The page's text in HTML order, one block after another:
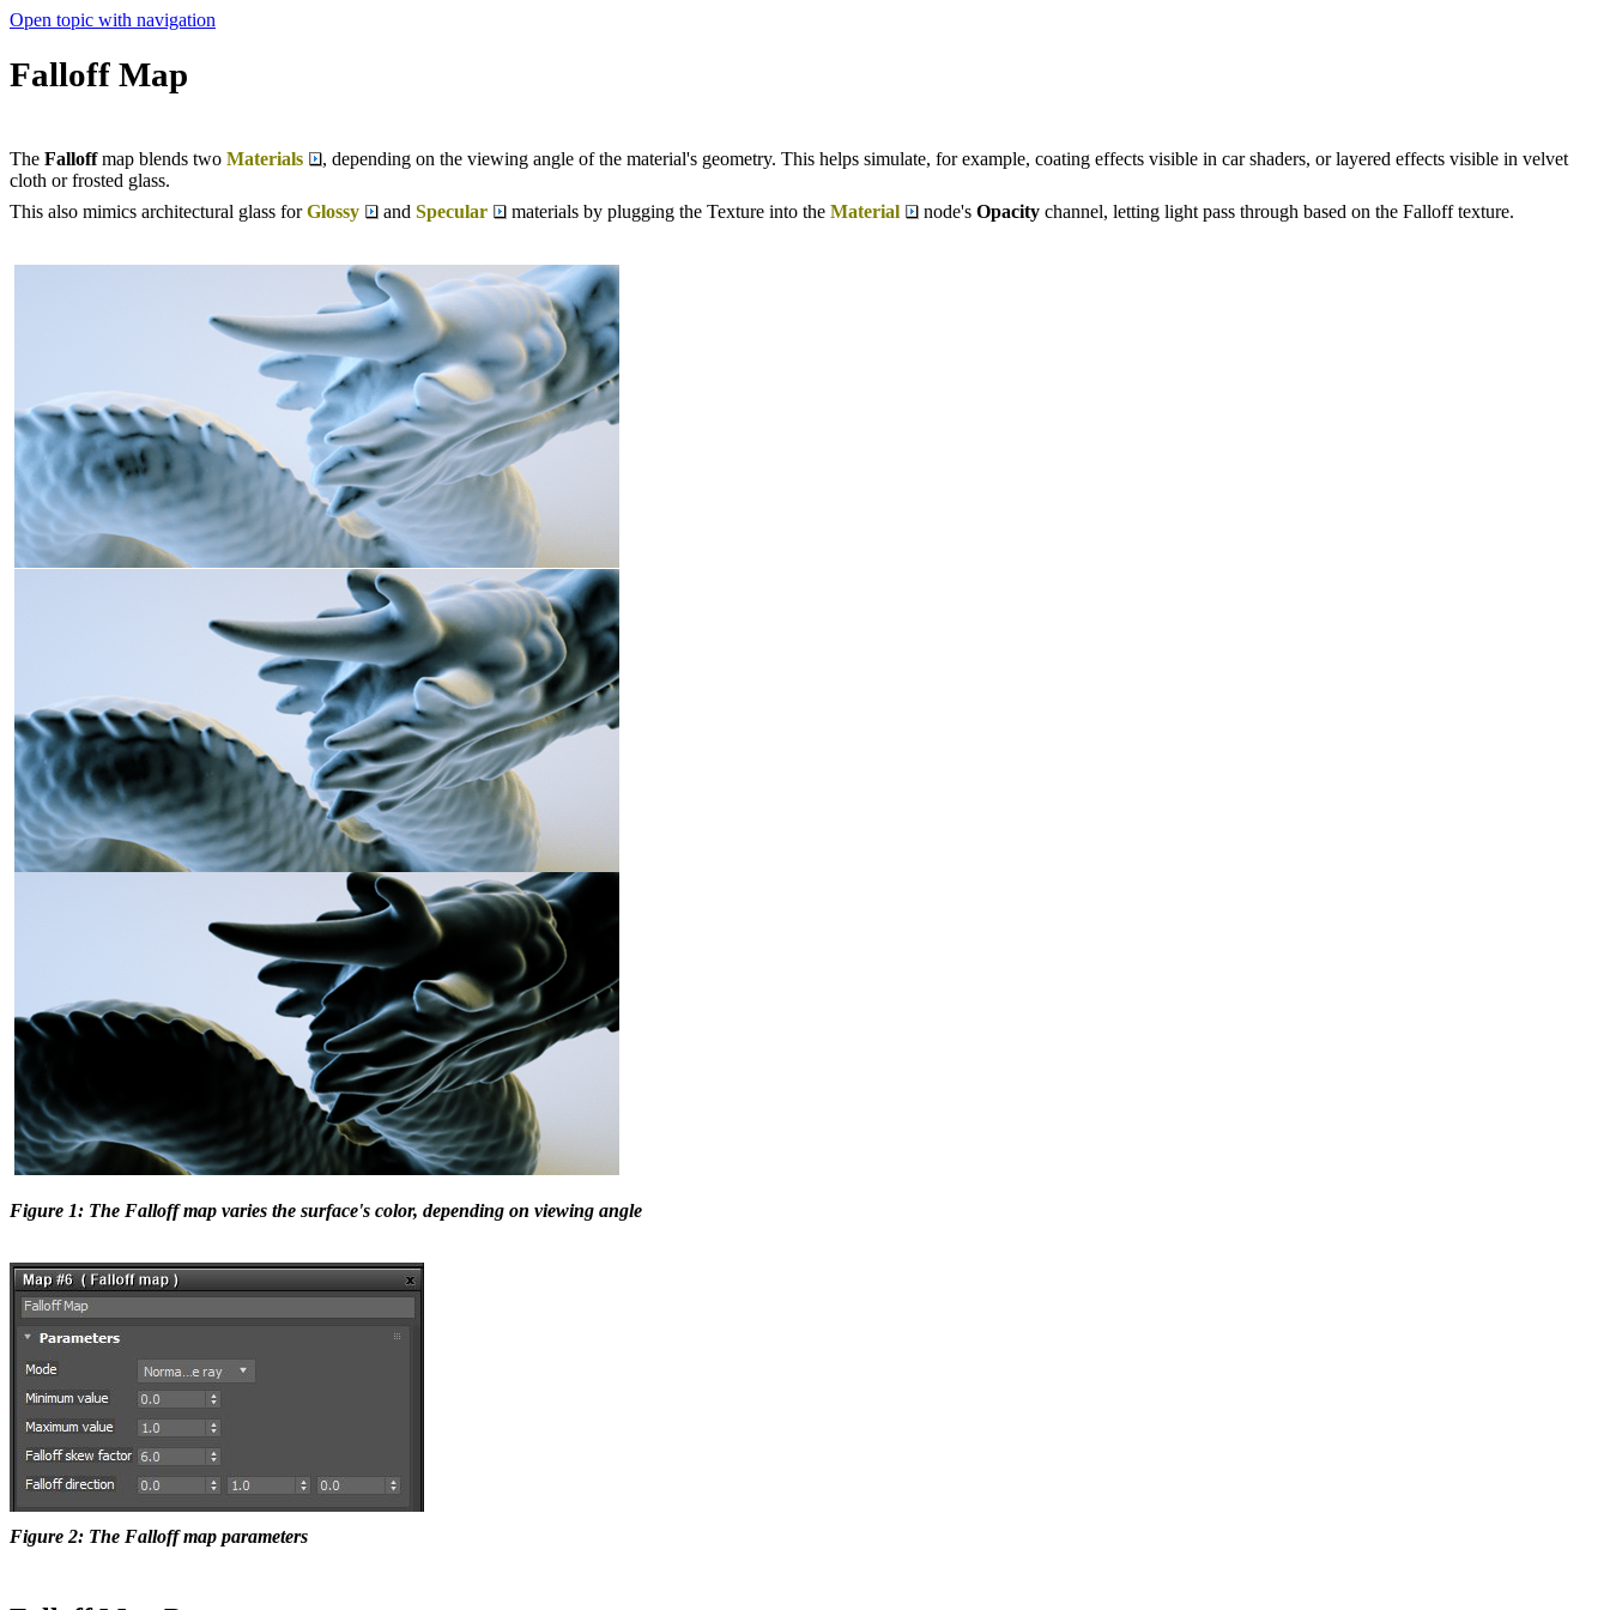
Open topic with navigation
Falloff Map
The Falloffmap blends two Materials
, depending on the viewing angle of the material's geometry. This helps simulate, for example, coating effects visible in car shaders, or layered effects visible in velvet
cloth or frosted glass.
This also mimics architectural glass forGlossy and Specular materials by plugging the Texture into the Material node's Opacity channel, letting light pass through based on the Falloff texture.
Figure 1: The Falloff map varies the surface's color, depending on viewing angle
Figure 2: The Falloff map parameters